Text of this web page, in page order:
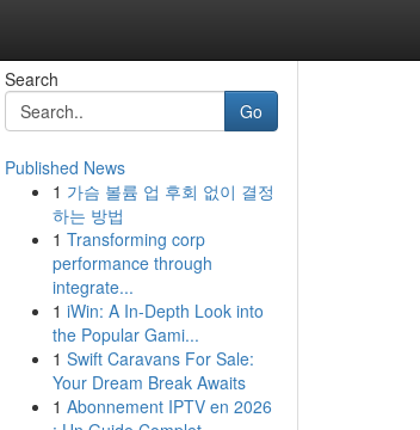
Search
Go
Published News
1 가슴 볼륨 업 후회 없이 결정
하는 방법
1 Transforming corp
performance through
integrate...
1 iWin: A In-Depth Look into
the Popular Gami...
1 Swift Caravans For Sale:
Your Dream Break Awaits
1 Abonnement IPTV en 2026